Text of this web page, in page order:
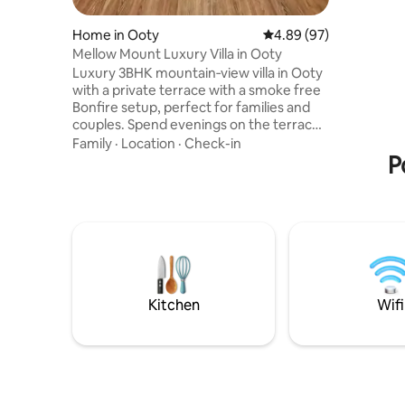
Home in Ooty 4.89 out of 5 average
4.89 (97)
Mellow Mount Luxury Villa in Ooty
Luxury 3BHK mountain‑view villa in Ooty
with a private terrace with a smoke free
Bonfire setup, perfect for families and
couples. Spend evenings on the terrace
around the bonfire with tea,
Lake and Botanical Garden. Book now on
Airbnb for a relaxed stay in Ooty
Family · Location · Check-in
Kitchen Wifi